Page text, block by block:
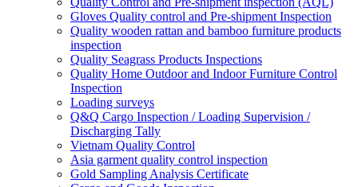
Gloves Quality control and Pre-shipment Inspection
Quality wooden rattan and bamboo furniture products
inspection
Quality Seagrass Products Inspections
Quality Home Outdoor and Indoor Furniture Control
Inspection
Loading surveys
Q&Q Cargo Inspection / Loading Supervision /
Discharging Tally
Vietnam Quality Control
Asia garment quality control inspection
Gold Sampling Analysis Certificate